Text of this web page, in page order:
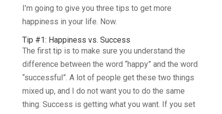
I’m going to give you three tips to get more
happiness in your life. Now.
Tip #1: Happiness vs. Success
The first tip is to make sure you understand the
difference between the word “happy” and the word
“successful”. A lot of people get these two things
mixed up, and I do not want you to do the same
thing. Success is getting what you want. If you set